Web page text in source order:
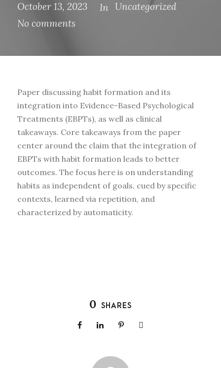
October 13, 2023 In Uncategorized
No comments
Paper discussing habit formation and its
integration into Evidence-Based Psychological
Treatments (EBPTs), as well as clinical
takeaways. Core takeaways from the paper
center around the claim that the integration of
EBPTs with habit formation leads to better
outcomes. The focus here is on understanding
habits as independent of goals, cued by specific
contexts, learned via repetition, and
characterized by automaticity.
0 SHARES